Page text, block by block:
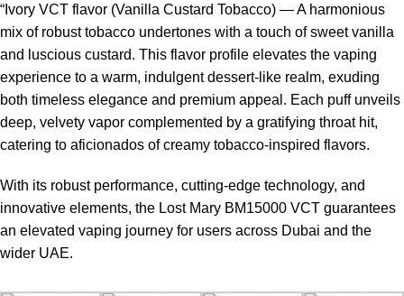
“Ivory VCT flavor (Vanilla Custard Tobacco) — A harmonious
mix of robust tobacco undertones with a touch of sweet vanilla
and luscious custard. This flavor profile elevates the vaping
experience to a warm, indulgent dessert-like realm, exuding
both timeless elegance and premium appeal. Each puff unveils
deep, velvety vapor complemented by a gratifying throat hit,
catering to aficionados of creamy tobacco-inspired flavors.
With its robust performance, cutting-edge technology, and
innovative elements, the Lost Mary BM15000 VCT guarantees
an elevated vaping journey for users across Dubai and the
wider UAE.